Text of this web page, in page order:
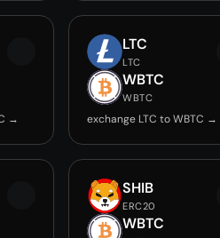
→
LTC
LTC
WBTC
WBTC
exchange LTC to WBTC →
SHIB
ERC20
WBTC